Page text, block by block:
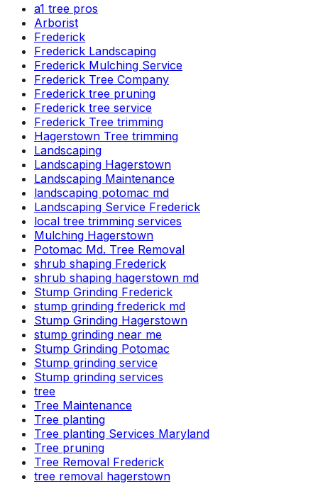
a1 tree pros
Arborist
Frederick
Frederick Landscaping
Frederick Mulching Service
Frederick Tree Company
Frederick tree pruning
Frederick tree service
Frederick Tree trimming
Hagerstown Tree trimming
Landscaping
Landscaping Hagerstown
Landscaping Maintenance
landscaping potomac md
Landscaping Service Frederick
local tree trimming services
Mulching Hagerstown
Potomac Md. Tree Removal
shrub shaping Frederick
shrub shaping hagerstown md
Stump Grinding Frederick
stump grinding frederick md
Stump Grinding Hagerstown
stump grinding near me
Stump Grinding Potomac
Stump grinding service
Stump grinding services
tree
Tree Maintenance
Tree planting
Tree planting Services Maryland
Tree pruning
Tree Removal Frederick
tree removal hagerstown